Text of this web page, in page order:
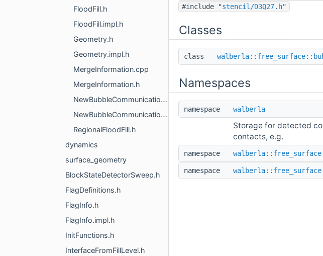
FloodFill.h
FloodFill.impl.h
Geometry.h
Geometry.impl.h
MergeInformation.cpp
MergeInformation.h
NewBubbleCommunication.cpp
NewBubbleCommunication.h
RegionalFloodFill.h
dynamics
surface_geometry
BlockStateDetectorSweep.h
FlagDefinitions.h
FlagInfo.h
FlagInfo.impl.h
InitFunctions.h
InterfaceFromFillLevel.h
#include "stencil/D3Q27.h"
Classes
class
Namespaces
namespace walberla
Storage for detected
contacts, e.g.
namespace walberla::free_surface
namespace